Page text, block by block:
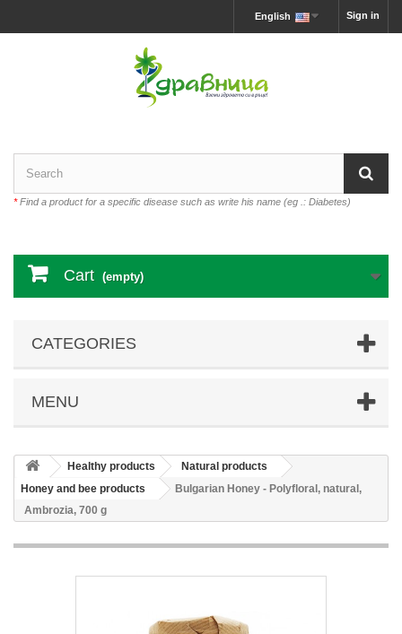
Sign in
English
*Find a product for a specific disease such as write his name (eg .: Diabetes)
Cart (empty)
CATEGORIES
MENU
Healthy products
Natural products
Honey and bee products
Bulgarian Honey - Polyfloral, natural,
Ambrozia, 700 g